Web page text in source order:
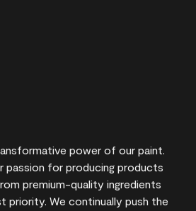
power of our paint.
passion for producing products
premium-quality ingredients
priority. We continually push the